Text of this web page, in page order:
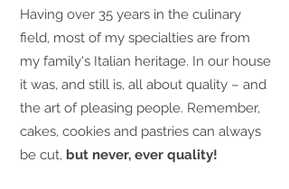
Having over 35 years in the culinary
field, most of my specialties are from
my family's Italian heritage. In our house
it was, and still is, all about quality – and
the art of pleasing people. Remember,
cakes, cookies and pastries can always
be cut, but never, ever quality!